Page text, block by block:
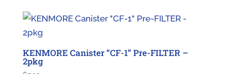
KENMORE Canister “CF-1” Pre-FILTER –
2pkg